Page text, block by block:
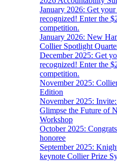
January 2026: Get
recognized! Enter the
competition.
January 2026: New
Collier Spotlight
December 2025: Get
recognized! Enter the
competition.
November 2025:
Edition
November 2025:
Glimpse the Future of
Workshop
October 2025:
honoree
September 2025:
keynote Collier Prize